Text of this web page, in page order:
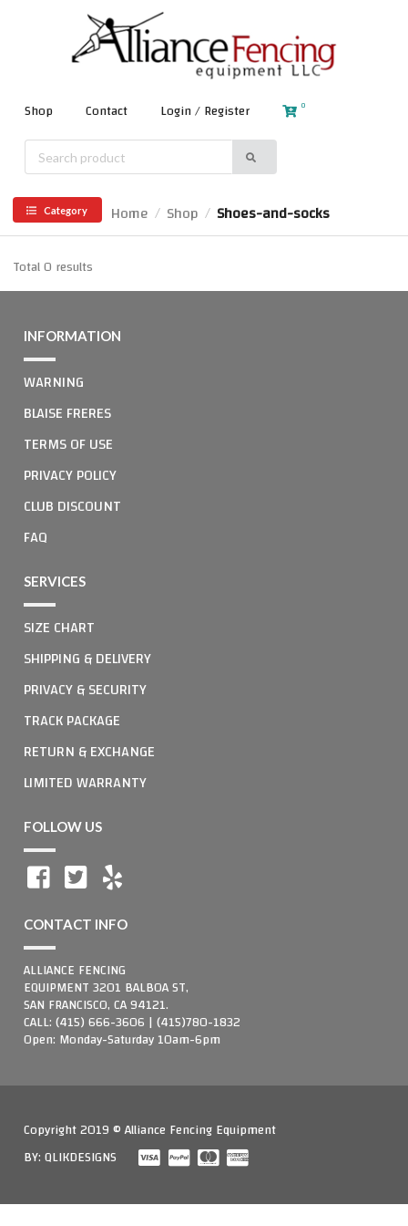
Shop Contact Login / Register 0
Category Home / Shop / Shoes-and-socks
Total 0 results
INFORMATION
WARNING
BLAISE FRERES
TERMS OF USE
PRIVACY POLICY
CLUB DISCOUNT
FAQ
SERVICES
SIZE CHART
SHIPPING & DELIVERY
PRIVACY & SECURITY
TRACK PACKAGE
RETURN & EXCHANGE
LIMITED WARRANTY
FOLLOW US
CONTACT INFO
ALLIANCE FENCING
EQUIPMENT 3201 BALBOA ST,
SAN FRANCISCO, CA 94121.
CALL: (415) 666-3606 | (415)780-1832
Open: Monday-Saturday 10am-6pm
Copyright 2019 © Alliance Fencing Equipment
BY:QLIKDESIGNS